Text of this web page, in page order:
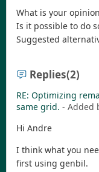
What is your
Is it possible to do
Suggested
Replies(2)
RE: Optimizing
same grid. - Added
Hi Andre
I think what you
first using genbil.